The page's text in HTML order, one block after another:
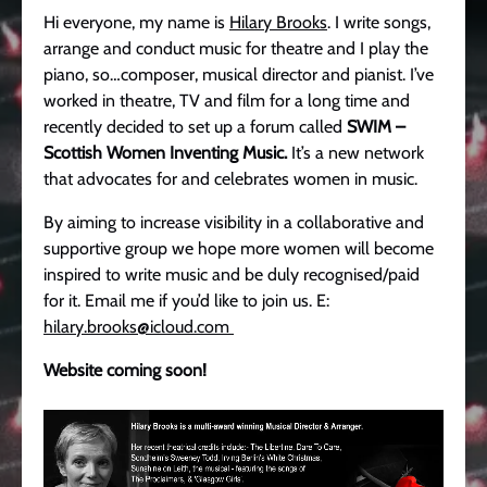
Hi everyone, my name is Hilary Brooks. I write songs,
arrange and conduct music for theatre and I play the
piano, so…composer, musical director and pianist. I’ve
worked in theatre, TV and film for a long time and
recently decided to set up a forum called SWIM –
Scottish Women Inventing Music. It’s a new network
that advocates for and celebrates women in music.
By aiming to increase visibility in a collaborative and
supportive group we hope more women will become
inspired to write music and be duly recognised/paid
for it. Email me if you’d like to join us. E:
hilary.brooks@icloud.com
Website coming soon!